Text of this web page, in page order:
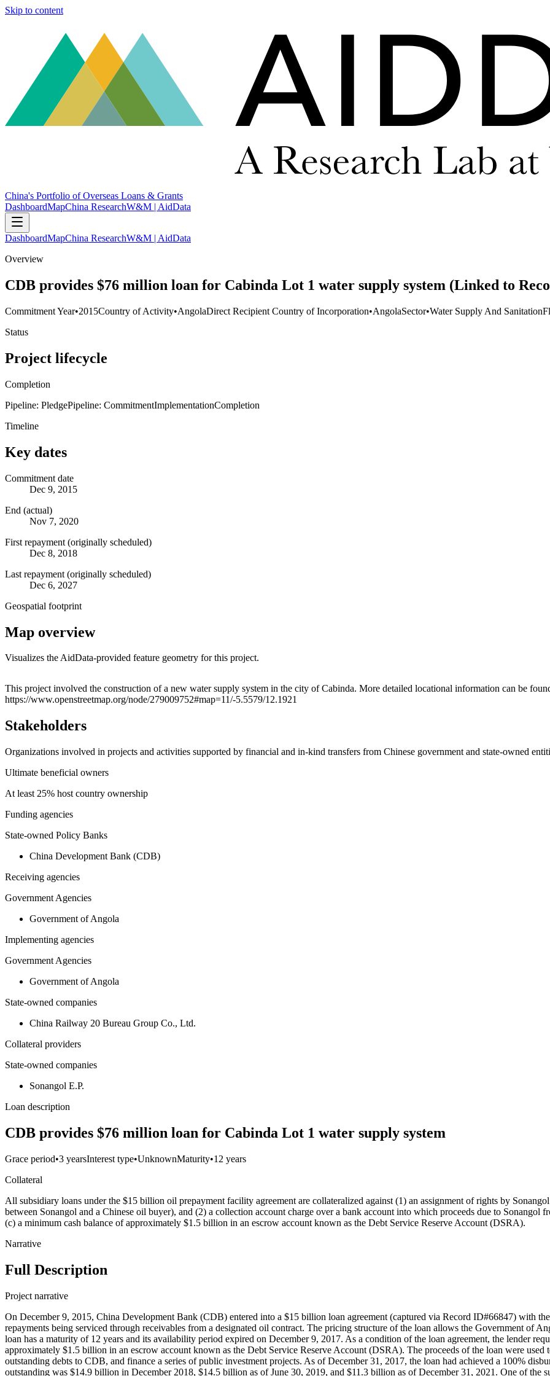
Skip to content
China's Portfolio of Overseas Loans & Grants
DashboardMapChina ResearchW&M | AidData
DashboardMapChina ResearchW&M | AidData
Overview
CDB provides $76 million loan for Cabinda Lot 1 water supply system (Linked to
Commitment Year•2015Country of Activity•AngolaDirect Recipient Country of Incorporation•AngolaSector•Water Supply And Sanitation
Status
Project lifecycle
Completion
Pipeline: PledgePipeline: CommitmentImplementationCompletion
Timeline
Key dates
Commitment date
Dec 9, 2015
End (actual)
Nov 7, 2020
First repayment (originally scheduled)
Dec 8, 2018
Last repayment (originally scheduled)
Dec 6, 2027
Geospatial footprint
Map overview
Visualizes the AidData-provided feature geometry for this project.
+
This project involved the construction of a new water supply system in the city of Cabinda. More detailed locational information can be
https://www.openstreetmap.org/node/279009752#map=11/-5.5579/12.1921
Stakeholders
Organizations involved in projects and activities supported by financial and in-kind transfers from Chinese government and state-owned
Ultimate beneficial owners
At least 25% host country ownership
Funding agencies
State-owned Policy Banks
China Development Bank (CDB)
Receiving agencies
Government Agencies
Government of Angola
Implementing agencies
Government Agencies
Government of Angola
State-owned companies
China Railway 20 Bureau Group Co., Ltd.
Collateral providers
State-owned companies
Sonangol E.P.
Loan description
CDB provides $76 million loan for Cabinda Lot 1 water supply system
Grace period•3 yearsInterest type•UnknownMaturity•12 years
Collateral
All subsidiary loans under the $15 billion oil prepayment facility agreement are collateralized against (1) an assignment of rights by
between Sonangol and a Chinese oil buyer), and (2) a collection account charge over a bank account into which proceeds due to Sonangol
(c) a minimum cash balance of approximately $1.5 billion in an escrow account known as the Debt Service Reserve Account (DSRA).
Narrative
Full Description
Project narrative
On December 9, 2015, China Development Bank (CDB) entered into a $15 billion loan agreement (captured via Record ID#66847) with
repayments being serviced through receivables from a designated oil contract. The pricing structure of the loan allows the Government of
loan has a maturity of 12 years and its availability period expired on December 9, 2017. As a condition of the loan agreement, the lender
approximately $1.5 billion in an escrow account known as the Debt Service Reserve Account (DSRA). The proceeds of the loan were used
outstanding debts to CDB, and finance a series of public investment projects. As of December 31, 2017, the loan had achieved a 100%
outstanding was $14.9 billion in December 2018, $14.5 billion as of June 30, 2019, and $11.3 billion as of December 31, 2021. One of the